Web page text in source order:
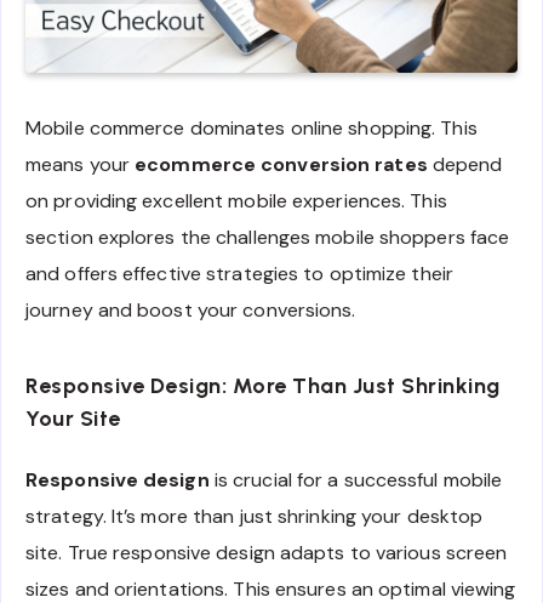
Mobile commerce dominates online shopping. This
means your ecommerce conversion rates depend
on providing excellent mobile experiences. This
section explores the challenges mobile shoppers face
and offers effective strategies to optimize their
journey and boost your conversions.
Responsive Design: More Than Just Shrinking
Your Site
Responsive design is crucial for a successful mobile
strategy. It’s more than just shrinking your desktop
site. True responsive design adapts to various screen
sizes and orientations. This ensures an optimal viewing